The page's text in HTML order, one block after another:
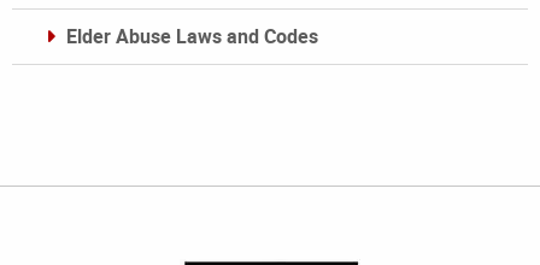
Elder Abuse Laws and Codes